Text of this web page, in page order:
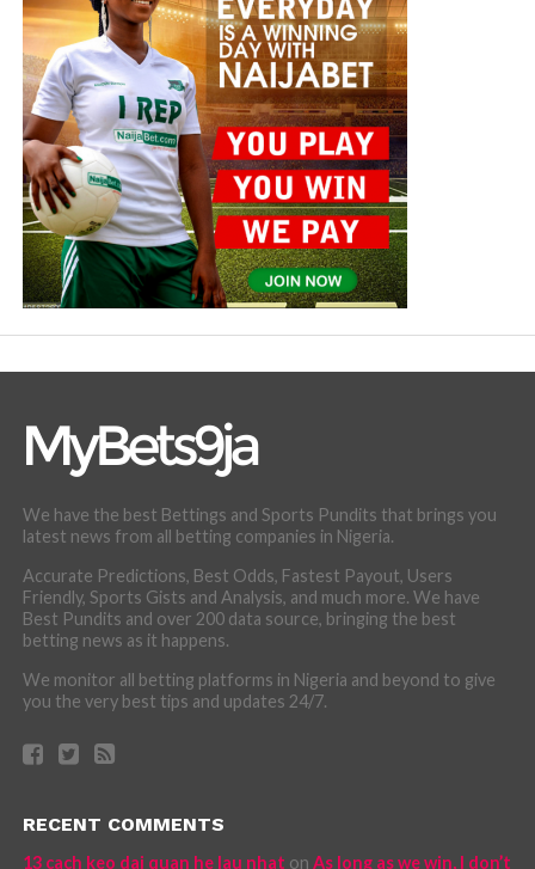
We have the best Bettings and Sports Pundits that brings you
latest news from all betting companies in Nigeria.
Accurate Predictions, Best Odds, Fastest Payout, Users
Friendly, Sports Gists and Analysis, and much more. We have
Best Pundits and over 200 data source, bringing the best
betting news as it happens.
We monitor all betting platforms in Nigeria and beyond to give
you the very best tips and updates 24/7.
RECENT COMMENTS
13 cach keo dai quan he lau nhat on As long as we win, I don’t